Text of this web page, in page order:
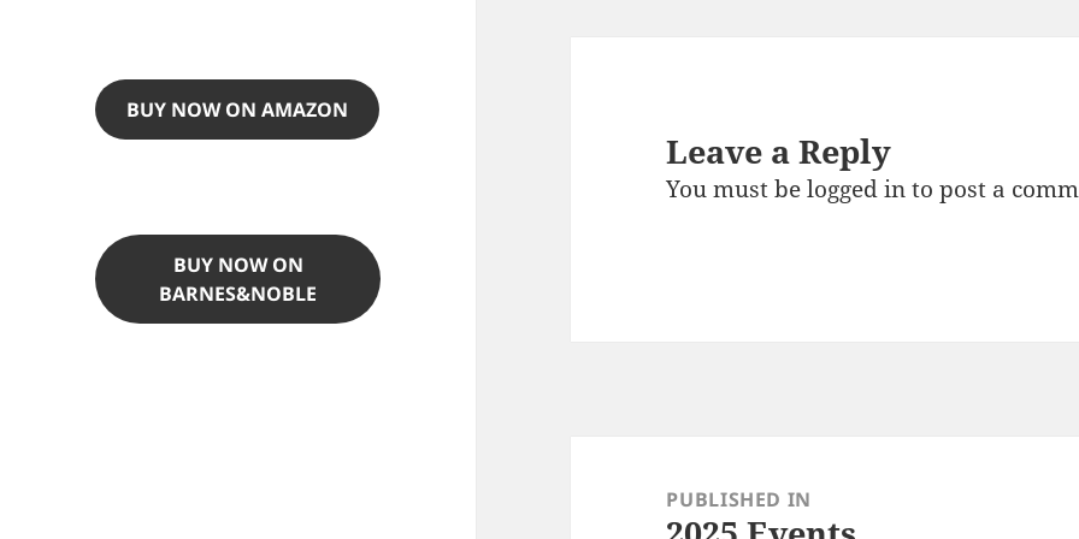
BUY NOW ON AMAZON
BUY NOW ON
BARNES&NOBLE
Leave a Reply
You must belogged into post a
navigationPUBLISHED IN